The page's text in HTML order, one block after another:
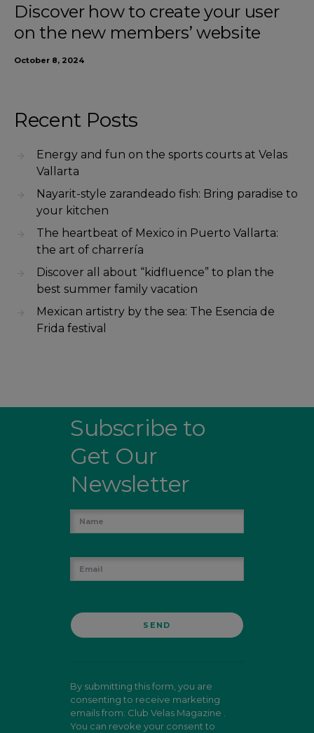
Discover how to create your user
on the new members’ website
October 8, 2024
Recent Posts
Energy and fun on the sports courts at Velas
Vallarta
Nayarit-style zarandeado fish: Bring paradise to
your kitchen
The heartbeat of Mexico in Puerto Vallarta:
the art of charrería
Discover all about “kidfluence” to plan the
best summer family vacation
Mexican artistry by the sea: The Esencia de
Frida festival
Subscribe to
Get Our
Newsletter
By submitting this form, you are
consenting to receive marketing
emails from: Club Velas Magazine .
You can revoke your consent to